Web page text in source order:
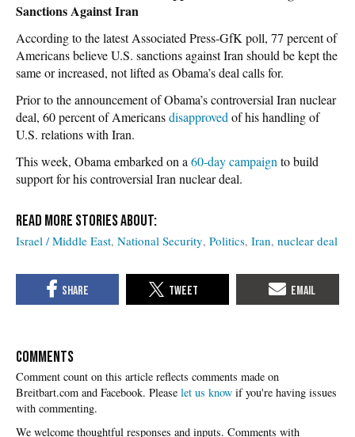
Sanctions Against Iran
According to the latest Associated Press-GfK poll, 77 percent of
Americans believe U.S. sanctions against Iran should be kept the
same or increased, not lifted as Obama’s deal calls for.
Prior to the announcement of Obama’s controversial Iran nuclear
deal, 60 percent of Americansdisapproved of his handling of
U.S. relations with Iran.
This week, Obama embarked on a 60-day campaign to build
support for his controversial Iran nuclear deal.
Israel / Middle East National Security Politics Iran nuclear deal
COMMENTS
Please let us know if you're having issues
with commenting.